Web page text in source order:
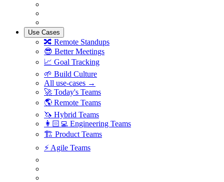
Use Cases
🔀 Remote Standups
😎 Better Meetings
📈 Goal Tracking
🌱 Build Culture
All use-cases →
🚀 Today's Teams
🌎 Remote Teams
🦄 Hybrid Teams
👩🏻‍💻 Engineering Teams
🏗 Product Teams
⚡️ Agile Teams